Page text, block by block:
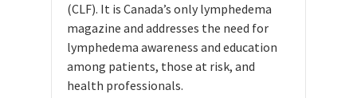
(CLF). It is Canada’s only lymphedema
magazine and addresses the need for
lymphedema awareness and education
among patients, those at risk, and
health professionals.